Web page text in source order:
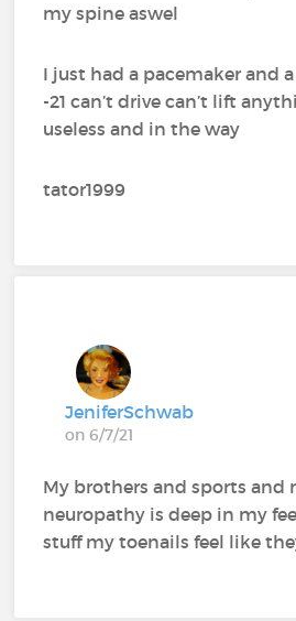
my spine aswel
I just had a pacemaker and
-21 can’t drive can’t lift
useless and in the way
tator1999
JeniferSchwab
on 6/7/21
My brothers and sports and
neuropathy is deep in my
stuff my toenails feel like